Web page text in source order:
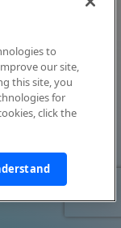
to
our site,
this site, you
for
click the